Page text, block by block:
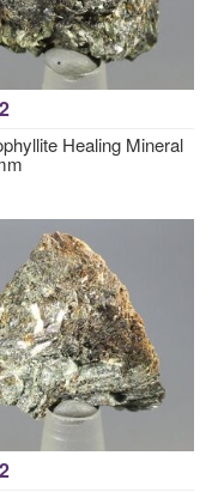
Healing Mineral